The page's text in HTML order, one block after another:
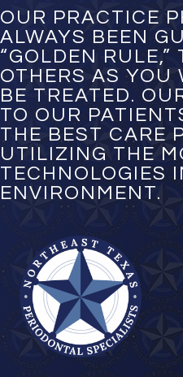
e
r
*
OUR PRACTICE
ALWAYS BEEN
“GOLDEN RULE,”
OTHERS AS YOU
BE TREATED.
TO OUR
THE BEST CARE
UTILIZING THE
TECHNOLOGIES
ENVIRONMENT.